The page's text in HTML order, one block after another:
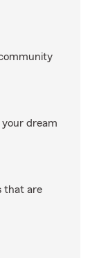
dream
that are